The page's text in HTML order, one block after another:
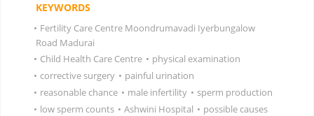
KEYWORDS
• Fertility Care Centre Moondrumavadi Iyerbungalow
Road Madurai
• Child Health Care Centre • physical examination
• corrective surgery • painful urination
• reasonable chance • male infertility • sperm production
• low sperm counts • Ashwini Hospital • possible causes